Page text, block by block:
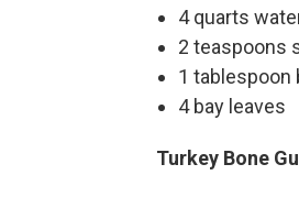
4 quarts
2 teaspoons
1 tablespoon
4 bay leaves
Turkey Bone